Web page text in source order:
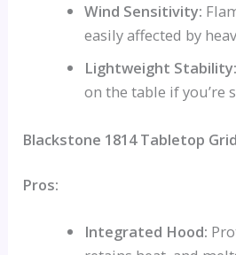
Wind Sensitivity:
easily affected by
Lightweight Stability:
on the table if you’re
Blackstone 1814 Tabletop
Pros:
Integrated Hood: